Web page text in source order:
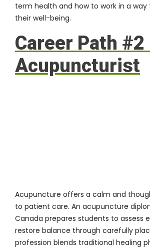
term health and how to work in a
their well-being.
Career Path #2
Acupuncturist
Acupuncture offers a calm and
to patient care. An acupuncture
Canada prepares students to assess
restore balance through carefully
profession blends traditional healing